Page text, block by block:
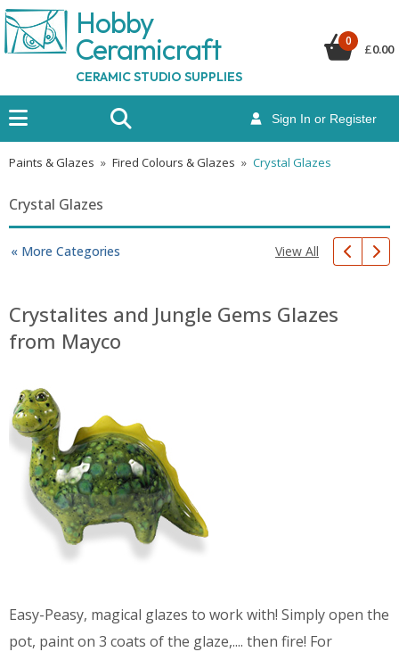
Hobby
Ceramicraft
CERAMIC STUDIO SUPPLIES
Sign In or Register
0
£0.00
Paints & Glazes » Fired Colours & Glazes » Crystal Glazes
Crystal Glazes
« More Categories View All
Crystalites and Jungle Gems Glazes
from Mayco
Easy-Peasy, magical glazes to work with! Simply open the
pot, paint on 3 coats of the glaze,.... then fire! For